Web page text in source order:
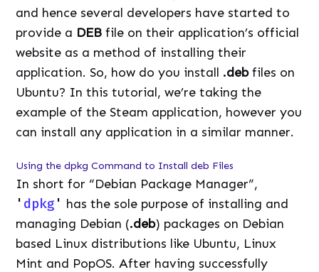
and hence several developers have started to
provide a DEB file on their application’s official
website as a method of installing their
application. So, how do you install .debfiles on
Ubuntu? In this tutorial, we’re taking the
example of the Steam application, however you
can install any application in a similar manner.
Using the dpkg Command to Install deb Files
In short for “Debian Package Manager”,
' dpkg ' has the sole purpose of installing and
managing Debian (.deb) packages on Debian
based Linux distributions like Ubuntu, Linux
Mint and PopOS. After having successfully